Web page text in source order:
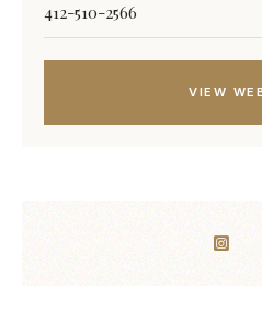
412-510-2566
VIEW